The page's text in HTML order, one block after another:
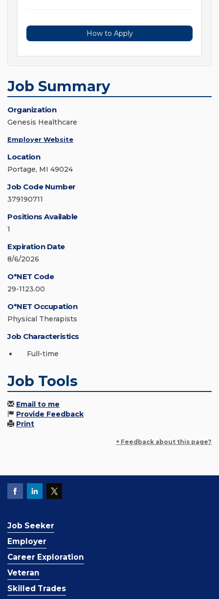
How to Apply
Job Summary
Organization
Genesis Healthcare
Employer Website
Location
Portage, MI 49024
Job Code Number
379190711
Positions Available
1
Expiration Date
8/6/2026
O*NET Code
29-1123.00
O*NET Occupation
Physical Therapists
Job Characteristics
Full-time
Job Tools
Email to me
Provide Feedback
Print
+ Feedback about this page?
Job Seeker
Employer
Career Exploration
Veteran
Skilled Trades